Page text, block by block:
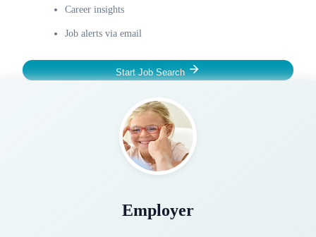
Career insights
Job alerts via email
Start Job Search
Employer